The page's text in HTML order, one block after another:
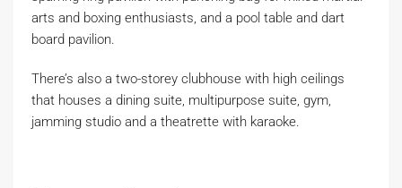
arts and boxing enthusiasts, and a pool table and dart
board pavilion.
There’s also a two-storey clubhouse with high ceilings
that houses a dining suite, multipurpose suite, gym,
jamming studio and a theatrette with karaoke.